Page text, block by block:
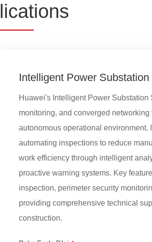
lications
Intelligent Power Substation
Huawei's Intelligent Power
monitoring, and converged
autonomous operational environment.
automating inspections to reduce
work efficiency through intelligent
proactive warning systems. Key
inspection, perimeter security
providing comprehensive technical
construction.